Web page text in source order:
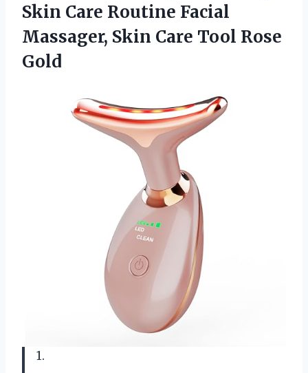
Skin Care Routine Facial
Massager, Skin Care Tool Rose
Gold
1.